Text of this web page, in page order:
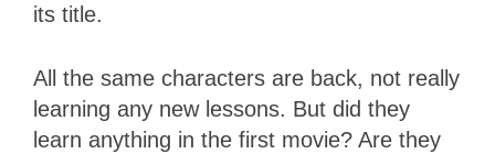
its title.
All the same characters are back, not really
learning any new lessons. But did they
learn anything in the first movie? Are they